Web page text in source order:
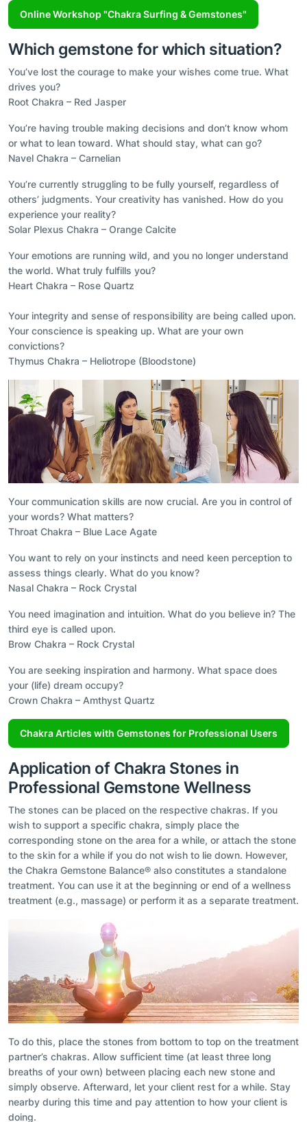
Online Workshop "Chakra Surfing & Gemstones"
Which gemstone for which situation?
You’ve lost the courage to make your wishes come true. What
drives you?
Root Chakra – Red Jasper
You’re having trouble making decisions and don’t know whom
or what to lean toward. What should stay, what can go?
Navel Chakra – Carnelian
You’re currently struggling to be fully yourself, regardless of
others’ judgments. Your creativity has vanished. How do you
experience your reality?
Solar Plexus Chakra – Orange Calcite
Your emotions are running wild, and you no longer understand
the world. What truly fulfills you?
Heart Chakra – Rose Quartz
Your integrity and sense of responsibility are being called upon.
Your conscience is speaking up. What are your own
convictions?
Thymus Chakra – Heliotrope (Bloodstone)
Your communication skills are now crucial. Are you in control of
your words? What matters?
Throat Chakra – Blue Lace Agate
You want to rely on your instincts and need keen perception to
assess things clearly. What do you know?
Nasal Chakra – Rock Crystal
You need imagination and intuition. What do you believe in? The
third eye is called upon.
Brow Chakra – Rock Crystal
You are seeking inspiration and harmony. What space does
your (life) dream occupy?
Crown Chakra – Amthyst Quartz
Chakra Articles with Gemstones for Professional Users
Application of Chakra Stones in
Professional Gemstone Wellness
The stones can be placed on the respective chakras. If you
wish to support a specific chakra, simply place the
corresponding stone on the area for a while, or attach the stone
to the skin for a while if you do not wish to lie down. However,
the Chakra Gemstone Balance® also constitutes a standalone
treatment. You can use it at the beginning or end of a wellness
treatment (e.g., massage) or perform it as a separate treatment.
To do this, place the stones from bottom to top on the treatment
partner’s chakras. Allow sufficient time (at least three long
breaths of your own) between placing each new stone and
simply observe. Afterward, let your client rest for a while. Stay
nearby during this time and pay attention to how your client is
doing.